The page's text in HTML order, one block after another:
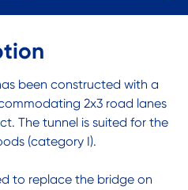
been constructed with a
2x3 road lanes
The tunnel is suited for the
(category I).
to replace the bridge on